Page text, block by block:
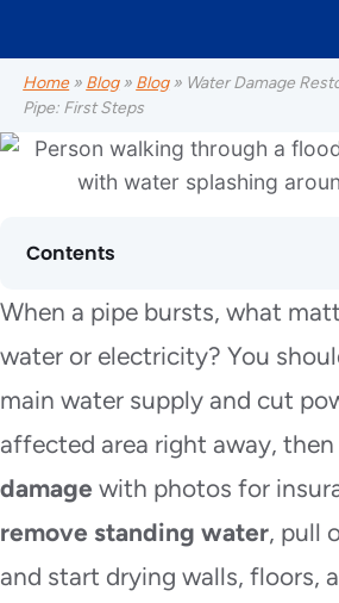
Home» Blog» Blog» Water Damage
Pipe: First Steps
Contents
When a pipe bursts, what
water or electricity? You
main water supply and cut
affected area right away, then
damage with photos for
remove standing water, pull
and start drying walls, floors,